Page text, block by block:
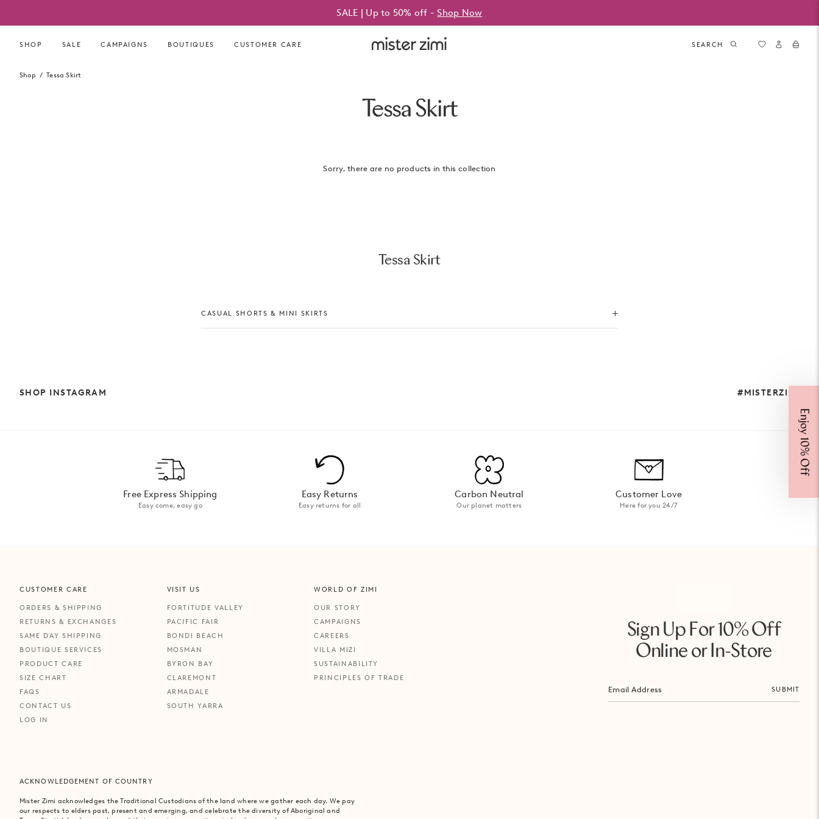
content
SALE | Up to 50% off -Shop Now
SHOP SALE CAMPAIGNS BOUTIQUES CUSTOMER CARE SEARCH
Shop Tessa Skirt
Tessa Skirt
Sorry, there are no products in this collection
Tessa Skirt
CASUAL SHORTS & MINI SKIRTS
SHOP INSTAGRAM #MISTERZIMI
Free Express Shipping
Easy come, easy go
Easy Returns
Easy returns for all
Carbon Neutral
Our planet matters
Customer Love
Here for you 24/7
Sign Up For 10% Off
Online or In-Store
SUBMIT
CUSTOMER CARE
ORDERS & SHIPPING
RETURNS & EXCHANGES
SAME DAY SHIPPING
BOUTIQUE SERVICES
PRODUCT CARE
SIZE CHART
FAQS
CONTACT US
LOG IN
VISIT US
FORTITUDE VALLEY
PACIFIC FAIR
BONDI BEACH
MOSMAN
BYRON BAY
CLAREMONT
ARMADALE
SOUTH YARRA
WORLD OF ZIMI
OUR STORY
CAMPAIGNS
CAREERS
VILLA MIZI
SUSTAINABILITY
PRINCIPLES OF TRADE
ACKNOWLEDGEMENT OF COUNTRY
Mister Zimi acknowledges the Traditional Custodians of the land where we gather each day. We pay
our respects to elders past, present and emerging, and celebrate the diversity of Aboriginal and
Enjoy 10% Off